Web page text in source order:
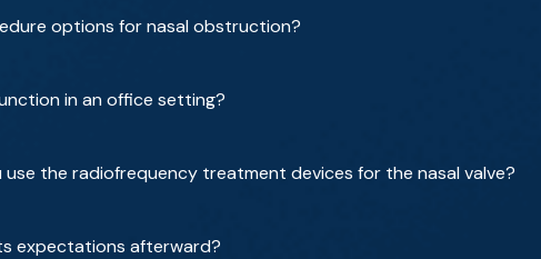
options for nasal obstruction?
in an office setting?
the radiofrequency treatment devices for the nasal valve?
expectations afterward?